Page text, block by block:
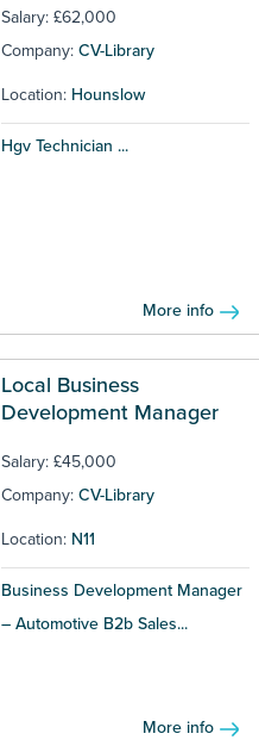
Salary: £62,000
Company: CV-Library
Location: Hounslow
Hgv Technician ...
More info
Local Business
Development Manager
Salary: £45,000
Company: CV-Library
Location: N11
Business Development Manager
– Automotive B2b Sales...
More info